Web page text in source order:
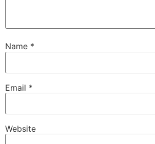
Name *
Email *
Website